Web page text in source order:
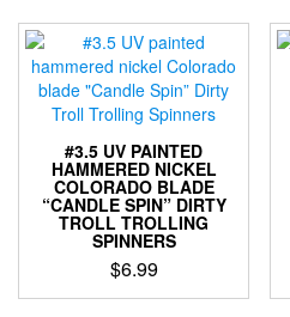
has
multiple
variants.
The
options
may
be
chosen
on
the
product
#3.5 UV PAINTED
HAMMERED NICKEL
COLORADO BLADE
“CANDLE SPIN” DIRTY
TROLL TROLLING
SPINNERS
$6.99
This